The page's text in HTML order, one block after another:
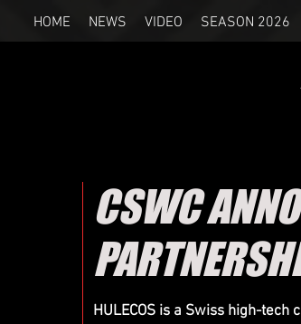
HOME NEWS VIDEO SEASON 2026
CSWC
HULECOS is a Swiss high-